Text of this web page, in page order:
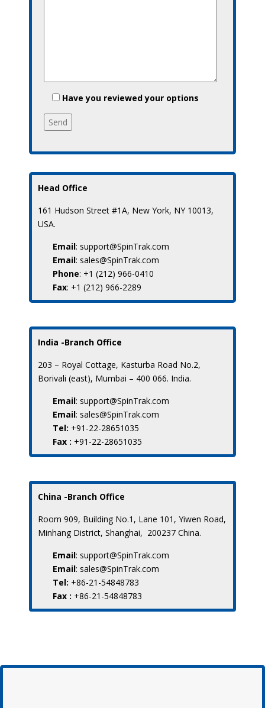
Have you reviewed your options
Head Office
161 Hudson Street #1A, New York, NY 10013,
USA.
Email: support@SpinTrak.com
Email: sales@SpinTrak.com
Phone: +1 (212) 966-0410
Fax: +1 (212) 966-2289
India -Branch Office
203 – Royal Cottage, Kasturba Road No.2,
Borivali (east), Mumbai – 400 066. India.
Email: support@SpinTrak.com
Email: sales@SpinTrak.com
Tel: +91-22-28651035
Fax : +91-22-28651035
China -Branch Office
Room 909, Building No.1, Lane 101, Yiwen Road,
Minhang District, Shanghai, 200237 China.
Email: support@SpinTrak.com
Email: sales@SpinTrak.com
Tel: +86-21-54848783
Fax : +86-21-54848783